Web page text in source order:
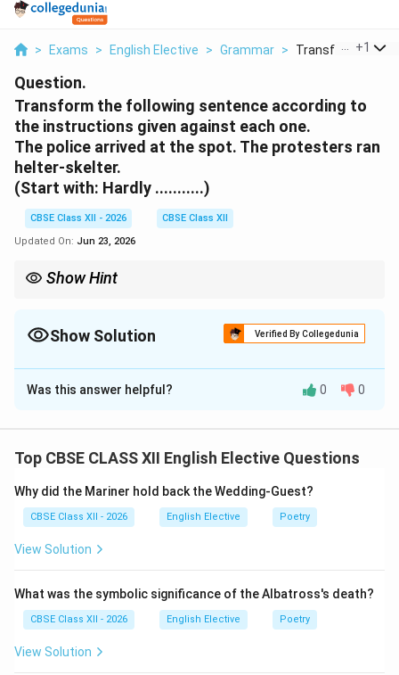
> Exams > English Elective > Grammar > Transform The
+1
Question.
Transform the following sentence according to
the instructions given against each one.
The police arrived at the spot. The protesters ran
helter-skelter.
(Start with: Hardly ...........)
CBSE Class XII - 2026
CBSE Class XII
Updated On: Jun 23, 2026
Show Hint
Show Solution Verified By Collegedunia
Solution and Explanation
Step 1: Understanding Grammatical Inversion with
“Hardly,” grammatical inversion is required. This means
the auxiliary verb must be placed before the subject.
Step 2: Structuring the Correlative Conjunction:
The adverb “hardly” is correlative and must always be
the two sequential clauses. The structure is: Hardly +
auxiliary verb (had) + subject + past participle (arrived)
Was this answer helpful? 0 0
Top CBSE CLASS XII English Elective Questions
Why did the Mariner hold back the Wedding-Guest?
CBSE Class XII - 2026 English Elective Poetry
View Solution
What was the symbolic significance of the Albatross's death?
CBSE Class XII - 2026 English Elective Poetry
View Solution